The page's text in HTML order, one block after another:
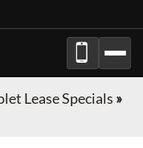
Lease Specials »